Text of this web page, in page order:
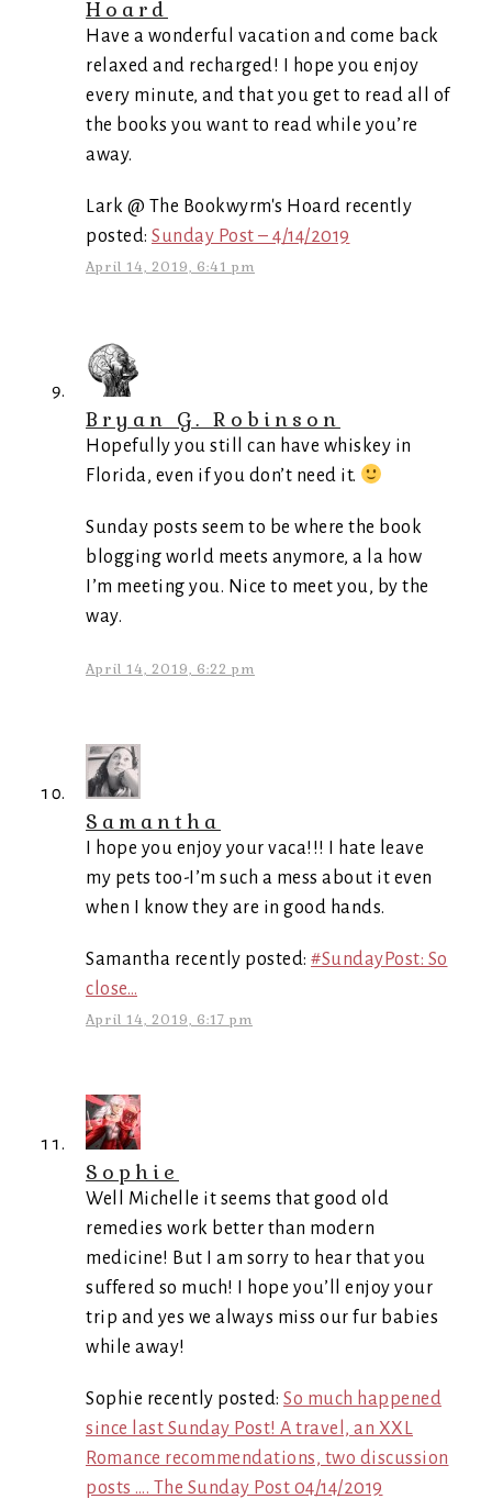
Hoard
Have a wonderful vacation and come back
relaxed and recharged! I hope you enjoy
every minute, and that you get to read all of
the books you want to read while you’re
away.
Lark @ The Bookwyrm's Hoard recently
posted: Sunday Post – 4/14/2019
April 14, 2019, 6:41 pm
Bryan G. Robinson
Hopefully you still can have whiskey in
Florida, even if you don’t need it.
Sunday posts seem to be where the book
blogging world meets anymore, a la how
I’m meeting you. Nice to meet you, by the
way.
April 14, 2019, 6:22 pm
Samantha
I hope you enjoy your vaca!!! I hate leave
my pets too-I’m such a mess about it even
when I know they are in good hands.
Samantha recently posted: #SundayPost: So
close…
April 14, 2019, 6:17 pm
Sophie
Well Michelle it seems that good old
remedies work better than modern
medicine! But I am sorry to hear that you
suffered so much! I hope you’ll enjoy your
trip and yes we always miss our fur babies
while away!
Sophie recently posted: So much happened
since last Sunday Post! A travel, an XXL
Romance recommendations, two discussion
posts …. The Sunday Post 04/14/2019